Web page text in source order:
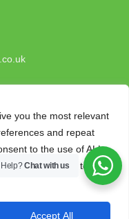
you the most relevant
and repeat
to the use of ALL
Settings" to
Accept All
London. All Rights
Help?Chat with us